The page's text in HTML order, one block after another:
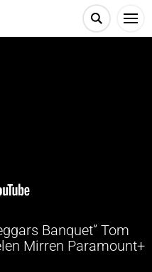
Banquet” Tom
Mirren Paramount+